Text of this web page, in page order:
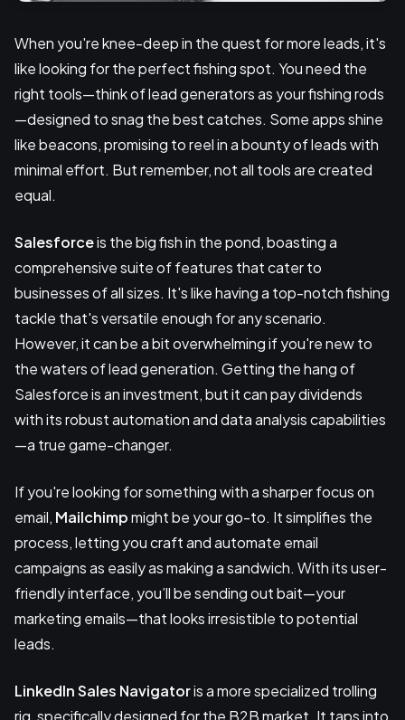
When you're knee-deep in the quest for more leads, it's
like looking for the perfect fishing spot. You need the
right tools—think of lead generators as your fishing rods
—designed to snag the best catches. Some apps shine
like beacons, promising to reel in a bounty of leads with
minimal effort. But remember, not all tools are created
equal.
Salesforceis the big fish in the pond, boasting a
comprehensive suite of features that cater to
businesses of all sizes. It's like having a top-notch fishing
tackle that's versatile enough for any scenario.
However, it can be a bit overwhelming if you're new to
the waters of lead generation. Getting the hang of
Salesforce is an investment, but it can pay dividends
with its robust automation and data analysis capabilities
—a true game-changer.
If you're looking for something with a sharper focus on
email, Mailchimpmight be your go-to. It simplifies the
process, letting you craft and automate email
campaigns as easily as making a sandwich. With its user-
friendly interface, you’ll be sending out bait—your
marketing emails—that looks irresistible to potential
leads.
LinkedIn Sales Navigatoris a more specialized trolling
rig, specifically designed for the B2B market. It taps into